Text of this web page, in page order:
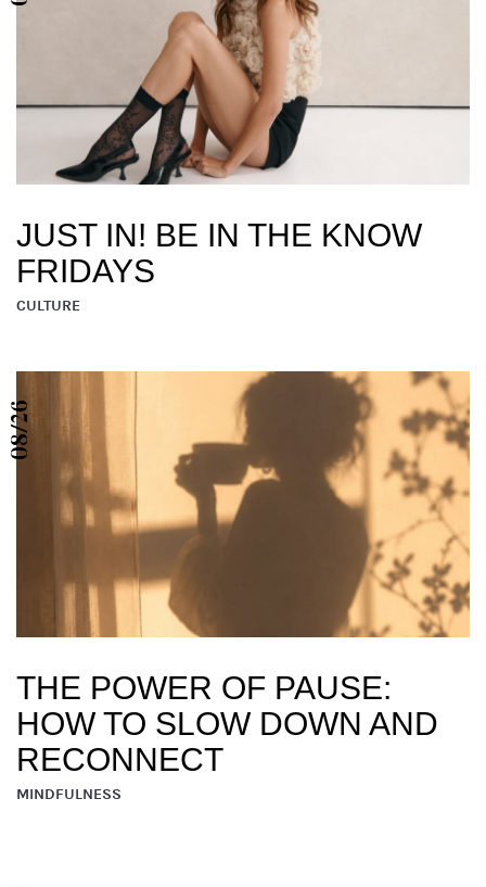
JUST IN! BE IN THE KNOW
FRIDAYS
CULTURE
THE POWER OF PAUSE:
HOW TO SLOW DOWN AND
RECONNECT
MINDFULNESS
08/26